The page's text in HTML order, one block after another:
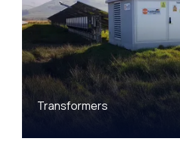
Transformers